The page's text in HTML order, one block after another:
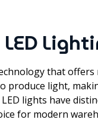
that
produce light,
lights have
for modern